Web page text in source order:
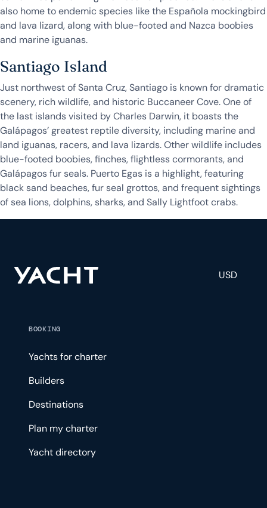
also home to endemic species like the Española mockingbird
and lava lizard, along with blue-footed and Nazca boobies
and marine iguanas.
Santiago Island
Just northwest of Santa Cruz, Santiago is known for dramatic
scenery, rich wildlife, and historic Buccaneer Cove. One of
the last islands visited by Charles Darwin, it boasts the
Galápagos’ greatest reptile diversity, including marine and
land iguanas, racers, and lava lizards. Other wildlife includes
blue-footed boobies, finches, flightless cormorants, and
Galápagos fur seals. Puerto Egas is a highlight, featuring
black sand beaches, fur seal grottos, and frequent sightings
of sea lions, dolphins, sharks, and Sally Lightfoot crabs.
USD
BOOKING
Yachts for charter
Builders
Destinations
Plan my charter
Yacht directory